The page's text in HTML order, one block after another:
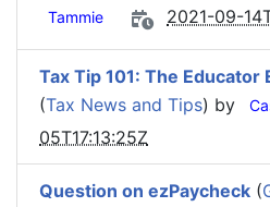
Tammie 2021-09-
Tax Tip 101: The Educator
(Tax News and Tips) by
05T17:13:25Z
Question on ezPaycheck (